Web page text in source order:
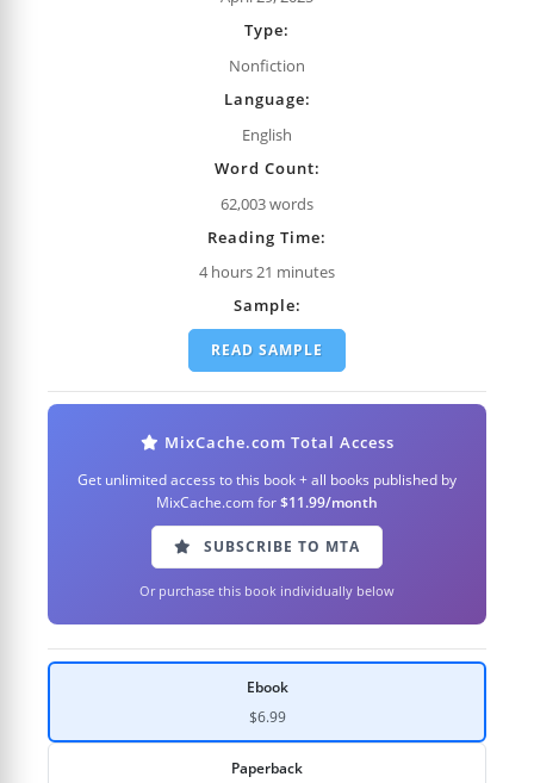
Type:
Nonfiction
Language:
English
Word Count:
62,003 words
Reading Time:
4 hours 21 minutes
Sample:
READ SAMPLE
MixCache.com Total Access
Get unlimited access to this book + all books published by
MixCache.com for$11.99/month
SUBSCRIBE TO MTA
Or purchase this book individually below
Ebook
$6.99
Paperback